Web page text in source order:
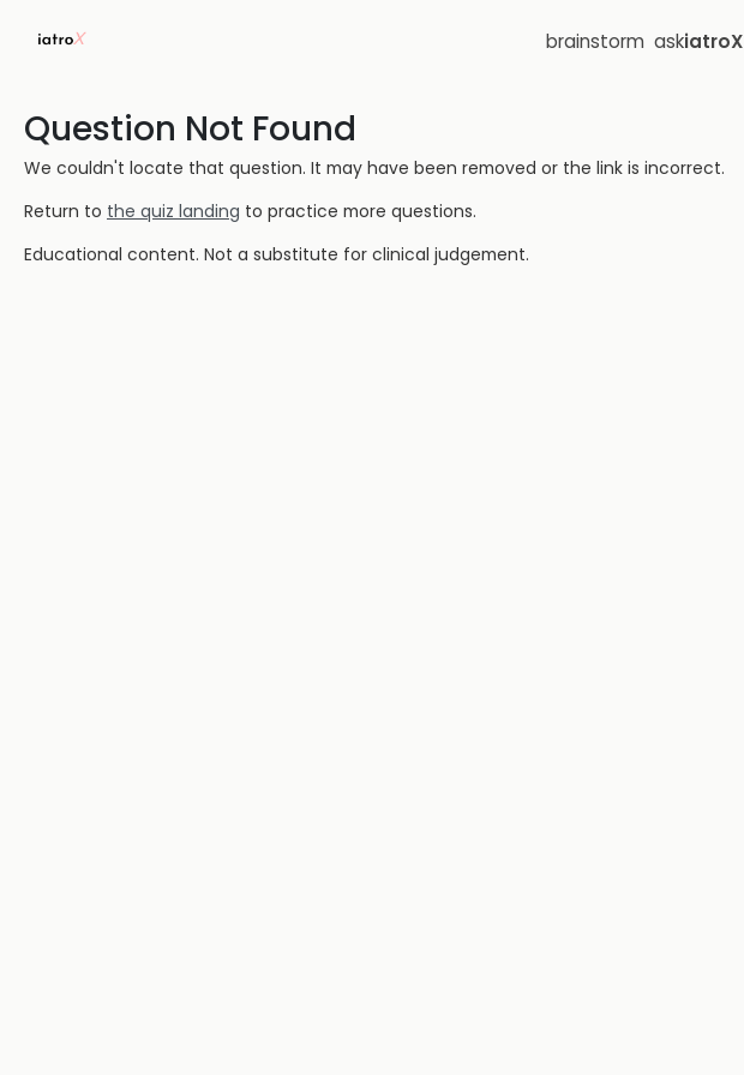
brainstorm askiatroX
Question Not Found
We couldn't locate that question. It may have been removed or the link is incorrect.
Return to the quiz landing to practice more questions.
Educational content. Not a substitute for clinical judgement.